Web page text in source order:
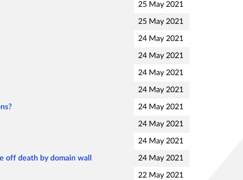
25 May 2021
25 May 2021
24 May 2021
24 May 2021
24 May 2021
24 May 2021
24 May 2021
24 May 2021
24 May 2021
off death by domain wall 24 May 2021
22 May 2021